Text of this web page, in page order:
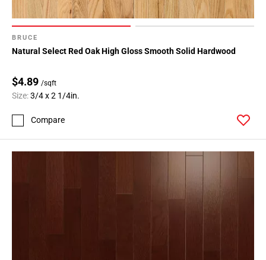
BRUCE
Natural Select Red Oak High Gloss Smooth Solid Hardwood
$4.89 /sqft
Size:3/4 x 2 1/4in.
Compare